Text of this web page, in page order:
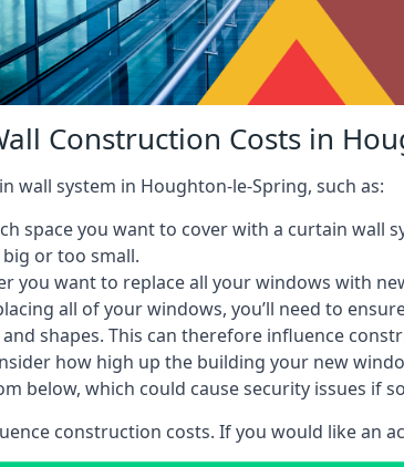
Construction Costs in
wall system in Houghton-le-Spring, such as:
space you want to cover with a curtain wall
or too small.
you want to replace all your windows with
all of your windows, you’ll need to
shapes. This can therefore influence
how high up the building your new
below, which could cause security issues if
construction costs. If you would like an